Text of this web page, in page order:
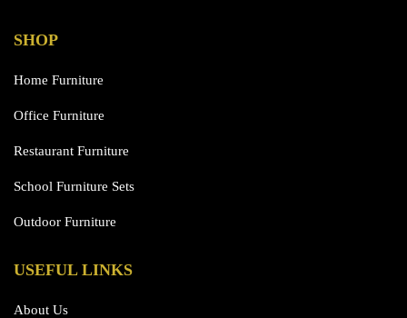
SHOP
Home Furniture
Office Furniture
Restaurant Furniture
School Furniture Sets
Outdoor Furniture
USEFUL LINKS
About Us